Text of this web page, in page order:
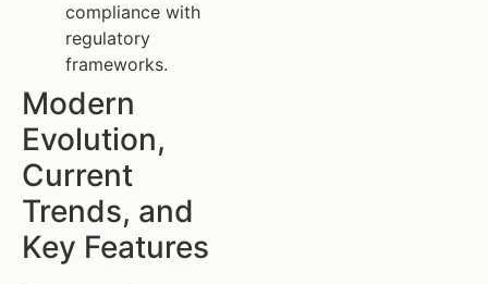
compliance with
regulatory
frameworks.
Modern
Evolution,
Current
Trends, and
Key Features